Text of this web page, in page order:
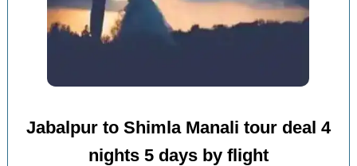
Jabalpur to Shimla Manali tour deal 4
nights 5 days by flight